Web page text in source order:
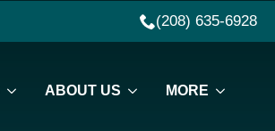
(208) 635-6928
ABOUT US MORE